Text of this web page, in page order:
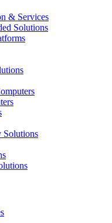
& Services
Solutions
Solutions